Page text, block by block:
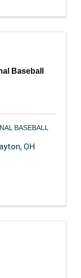
Baseball
BASEBALL
, OH